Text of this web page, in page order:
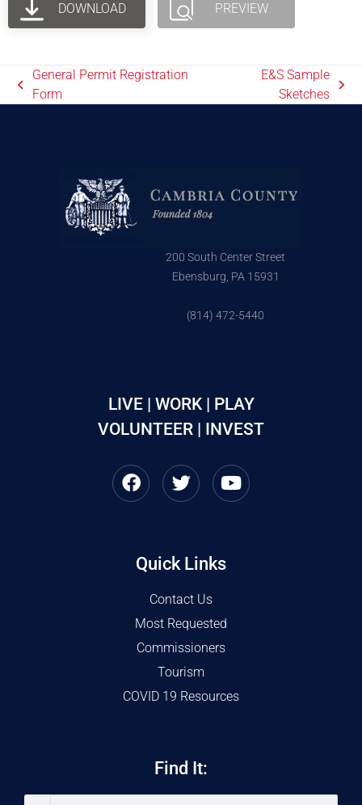
DOWNLOAD PREVIEW
General Permit Registration
Form
E&S Sample
Sketches
200 South Center Street
Ebensburg, PA 15931
(814) 472-5440
LIVE | WORK | PLAY
VOLUNTEER | INVEST
Quick Links
Contact Us
Most Requested
Commissioners
Tourism
COVID 19 Resources
Find It: